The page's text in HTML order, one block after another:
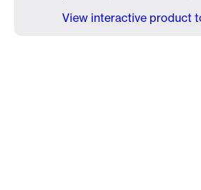
View interactive product